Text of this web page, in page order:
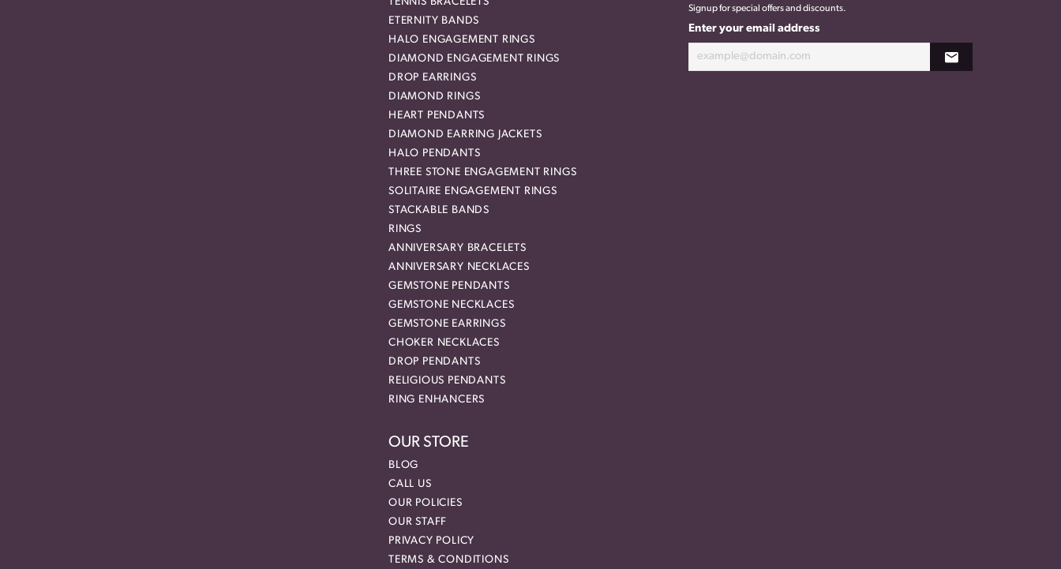
ETERNITY BANDS
HALO ENGAGEMENT RINGS
DIAMOND ENGAGEMENT RINGS
DROP EARRINGS
DIAMOND RINGS
HEART PENDANTS
DIAMOND EARRING JACKETS
HALO PENDANTS
THREE STONE ENGAGEMENT RINGS
SOLITAIRE ENGAGEMENT RINGS
STACKABLE BANDS
RINGS
ANNIVERSARY BRACELETS
ANNIVERSARY NECKLACES
GEMSTONE PENDANTS
GEMSTONE NECKLACES
GEMSTONE EARRINGS
CHOKER NECKLACES
DROP PENDANTS
RELIGIOUS PENDANTS
RING ENHANCERS
OUR STORE
BLOG
CALL US
OUR POLICIES
OUR STAFF
PRIVACY POLICY
TERMS & CONDITIONS
Signup for special offers and discounts.
Enter your email address